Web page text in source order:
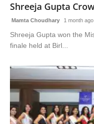
Shreeja Gupta
Mamta Choudhary 1 month ago
Shreeja Gupta won the
finale held at Birl...